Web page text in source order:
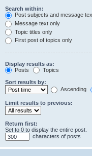
Search within:
Post subjects and message
Message text only
Topic titles only
First post of topics only
Display results as:
Posts
Topics
Sort results by:
Ascending
Limit results to previous:
Return first:
Set to 0 to display the entire post.
characters of posts